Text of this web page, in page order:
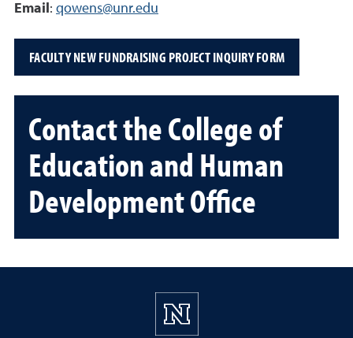
Email : qowens@unr.edu
FACULTY NEW FUNDRAISING PROJECT INQUIRY FORM
Contact the College of
Education and Human
Development Office